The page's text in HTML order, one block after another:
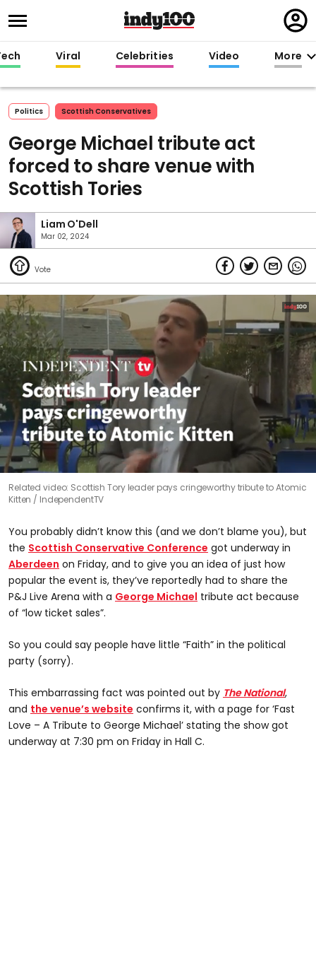
in
Viral Celebrities Video More
Politics Scottish Conservatives
George Michael tribute act
forced to share venue with
Scottish Tories
Liam O'Dell
Mar 02, 2024
seconds
Related video: Scottish Tory leader pays cringeworthy tribute to Atomic
Kitten
IndependentTV
You probably didn’t know this (and we don’t blame you), but
the Scottish Conservative Conference got underway in
Aberdeen on Friday, and to give you an idea of just how
popular the event is, they’ve reportedly had to share the
P&J Live Arena with a George Michael tribute act because
of “low ticket sales”.
So you could say people have little “Faith” in the political
party (sorry).
This embarrassing fact was pointed out by The National,
and the venue’s website confirms it, with a page for ‘Fast
Love – A Tribute to George Michael’ stating the show got
underway at 7:30 pm on Friday in Hall C.